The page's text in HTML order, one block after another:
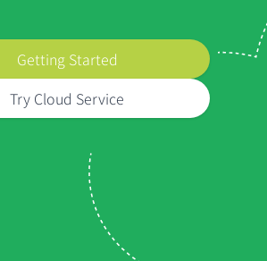
Getting Started
Try Cloud Service